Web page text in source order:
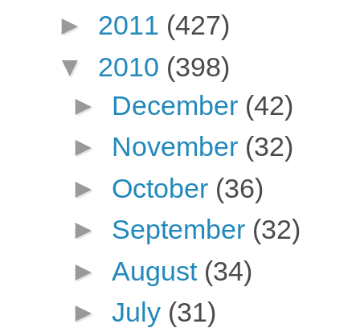
► 2011 (427)
▼ 2010 (398)
► December (42)
► November (32)
► October (36)
► September (32)
► August (34)
► July (31)